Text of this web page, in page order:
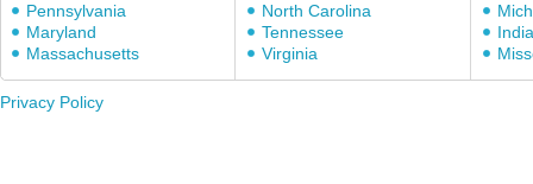
Pennsylvania
Maryland
Massachusetts
North Carolina
Tennessee
Virginia
Privacy Policy